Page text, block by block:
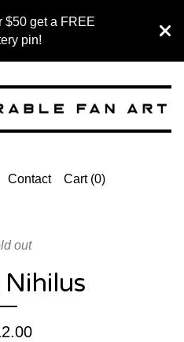
$50 get a FREE
pin!
Contact Cart (0)
out